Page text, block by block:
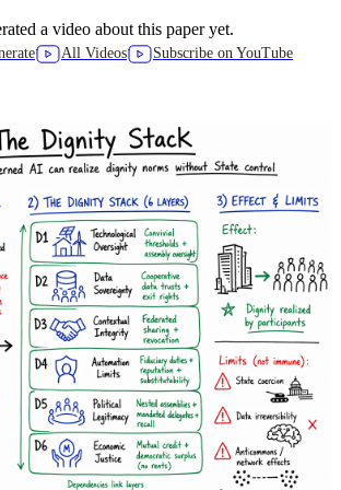
a video about this paper yet.
All Videos Subscribe on YouTube